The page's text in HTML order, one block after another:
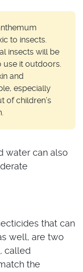
to insects.
insects will be
use it outdoors.
and
especially
of children’s
water can also
that can
well, are two
called
the